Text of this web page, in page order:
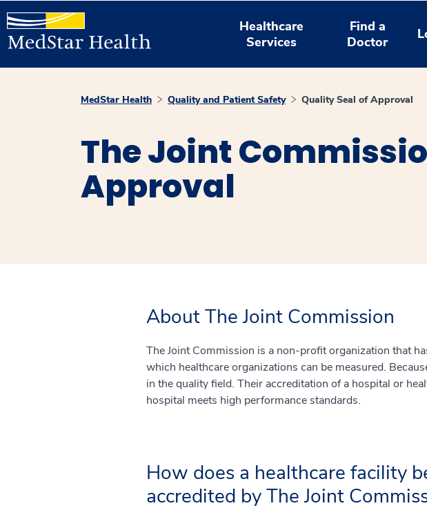
Healthcare
Services
Find a
Doctor
MedStar Health Quality and Patient Safety Quality Seal of Approval
The Joint
Approval
About The Joint Commission
The Joint Commission is a non-profit organization that
which healthcare organizations can be measured.
in the quality field. Their accreditation of a hospital or
hospital meets high performance standards.
How does a healthcare facility
accredited by The Joint